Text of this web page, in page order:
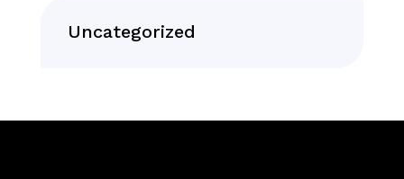
Uncategorized